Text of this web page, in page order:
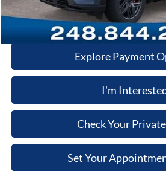
Click-To-Call
Explore Payment
I'm
Check Your
Set Your